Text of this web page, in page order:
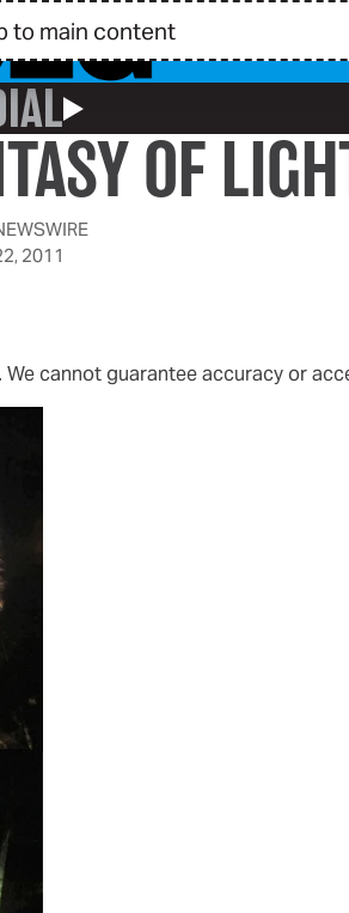
to main content
Next PostOF
2011
cannot guarantee accuracy or